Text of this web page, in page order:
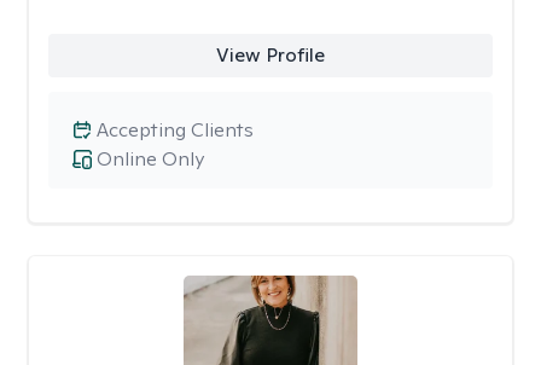
View Profile
Online Only
Accepting Clients